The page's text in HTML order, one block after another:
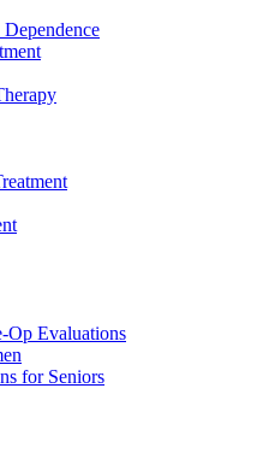
Op Evaluations
for Seniors